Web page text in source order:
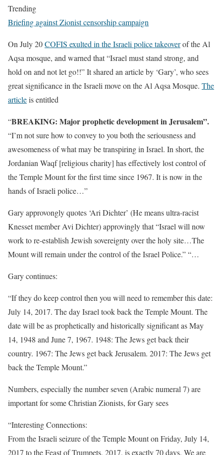
Trending
Briefing against Zionist censorship campaign
On July 20COFIS exulted in the Israeli police takeoverof the Al
Aqsa mosque, and warned that “Israel must stand strong, and
hold on and not let go!!” It shared an article by ‘Gary’, who sees
great significance in the Israeli move on the Al Aqsa Mosque. The
articleis entitled
“BREAKING: Major prophetic development in Jerusalem”.
“I’m not sure how to convey to you both the seriousness and
awesomeness of what may be transpiring in Israel. In short, the
Jordanian Waqf [religious charity] has effectively lost control of
the Temple Mount for the first time since 1967. It is now in the
hands of Israeli police…”
Gary approvongly quotes ‘Ari Dichter’ (He means ultra-racist
Knesset member Avi Dichter) approvingly that “Israel will now
work to re-establish Jewish sovereignty over the holy site…The
Mount will remain under the control of the Israel Police.” “…
Gary continues:
“If they do keep control then you will need to remember this date:
July 14, 2017. The day Israel took back the Temple Mount. The
date will be as prophetically and historically significant as May
14, 1948 and June 7, 1967. 1948: The Jews get back their
country. 1967: The Jews get back Jerusalem. 2017: The Jews get
back the Temple Mount.”
Numbers, especially the number seven (Arabic numeral 7) are
important for some Christian Zionists, for Gary sees
“Interesting Connections:
From the Israeli seizure of the Temple Mount on Friday, July 14,
2017 to the Feast of Trumpets, 2017, is exactly 70 days. We are